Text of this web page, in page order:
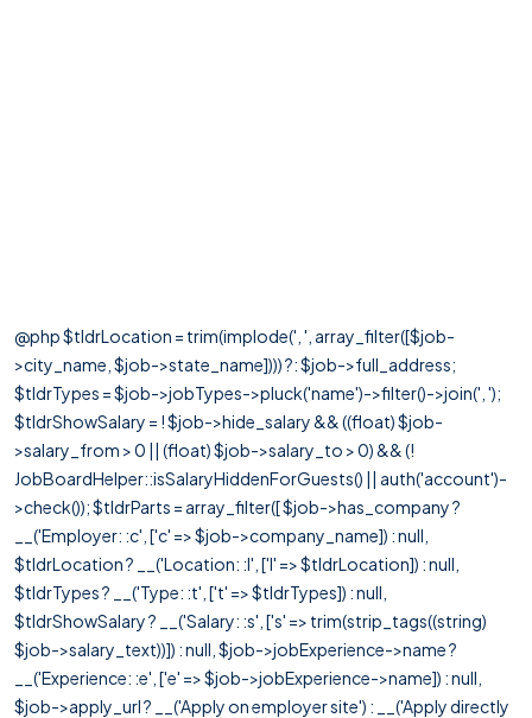
@php $tldrLocation = trim(implode(', ', array_filter([$job-
>city_name, $job->state_name]))) ?: $job->full_address;
$tldrTypes = $job->jobTypes->pluck('name')->filter()->join(', ');
$tldrShowSalary = ! $job->hide_salary && ((float) $job-
>salary_from > 0 || (float) $job->salary_to > 0) && (!
JobBoardHelper::isSalaryHiddenForGuests() || auth('account')-
>check()); $tldrParts = array_filter([ $job->has_company ?
__('Employer: :c', ['c' => $job->company_name]) : null,
$tldrLocation ? __('Location: :l', ['l' => $tldrLocation]) : null,
$tldrTypes ? __('Type: :t', ['t' => $tldrTypes]) : null,
$tldrShowSalary ? __('Salary: :s', ['s' => trim(strip_tags((string)
$job->salary_text))]) : null, $job->jobExperience->name ?
__('Experience: :e', ['e' => $job->jobExperience->name]) : null,
$job->apply_url ? __('Apply on employer site') : __('Apply directly